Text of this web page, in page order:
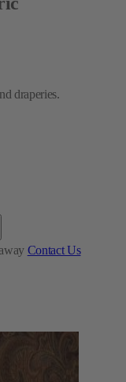
draperies.
Contact Us